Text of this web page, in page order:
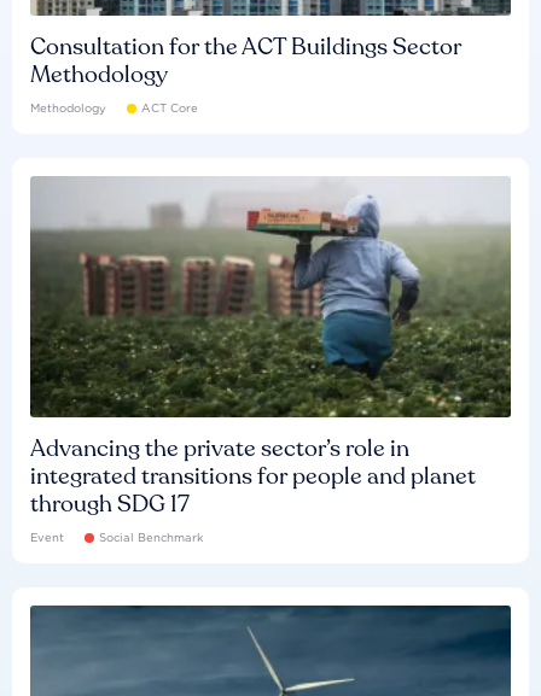
Consultation for the ACT Buildings Sector
Methodology
Methodology ACT Core
Advancing the private sector’s role in
integrated transitions for people and planet
through SDG 17
Event Social Benchmark